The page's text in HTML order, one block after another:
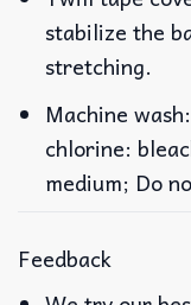
stabilize the
stretching.
Machine
chlorine:
medium; Do
Feedback